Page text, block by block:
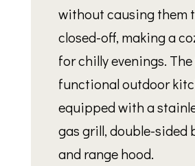
without causing them
closed-off, making a
for chilly evenings.
functional outdoor
equipped with a
gas grill, double-sided
and range hood.